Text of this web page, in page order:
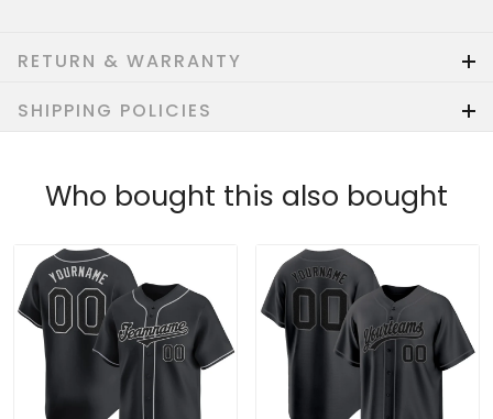
RETURN & WARRANTY
SHIPPING POLICIES
Who bought this also bought